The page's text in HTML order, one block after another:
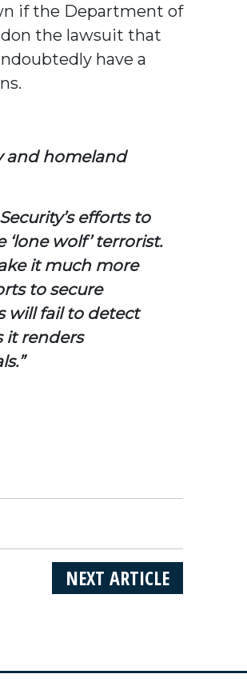
if the Department of
the lawsuit that
have a
and homeland
efforts to
wolf’ terrorist.
it much more
to secure
will fail to detect
it renders
NEXT ARTICLE